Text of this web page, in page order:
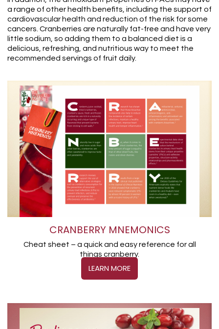
a range of other health benefits, including the support of
cardiovascular health and reduction of the risk for some
cancers. Cranberries are naturally fat-free and have very
little sodium, so adding them to a balanced diet is a
delicious, refreshing, and nutritious way to meet the
recommended servings of fruit daily.
CRANBERRY MNEMONICS
Cheat sheet – a quick and easy reference for all
things cranberry.
LEARN MORE